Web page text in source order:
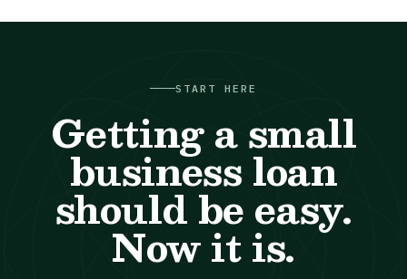
START HERE
Getting a small
business loan
should be easy.
Now it is.